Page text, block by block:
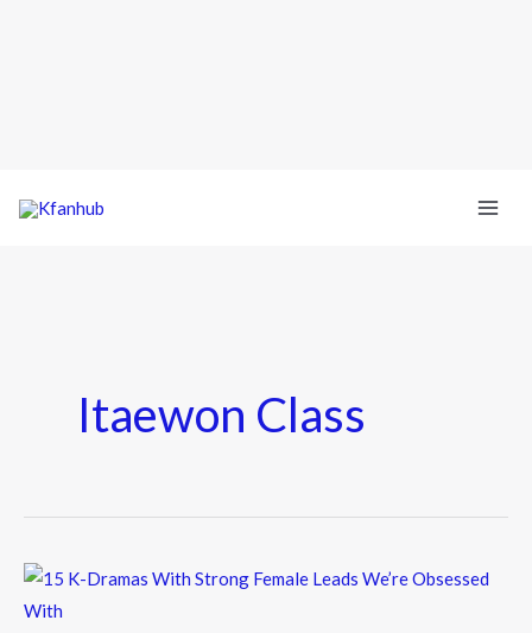
Itaewon Class
15
K-